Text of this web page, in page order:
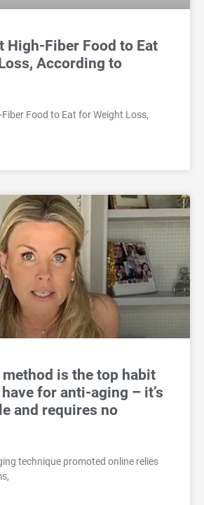
High-Fiber Food to Eat
According to
Food to Eat for Weight Loss,
is the top habit
for anti-aging – it’s
and requires no
technique promoted online relies